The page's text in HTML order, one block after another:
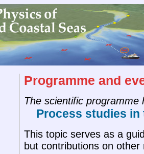
Programme and
The scientific programme
Process studies
This topic serves as a
but contributions on